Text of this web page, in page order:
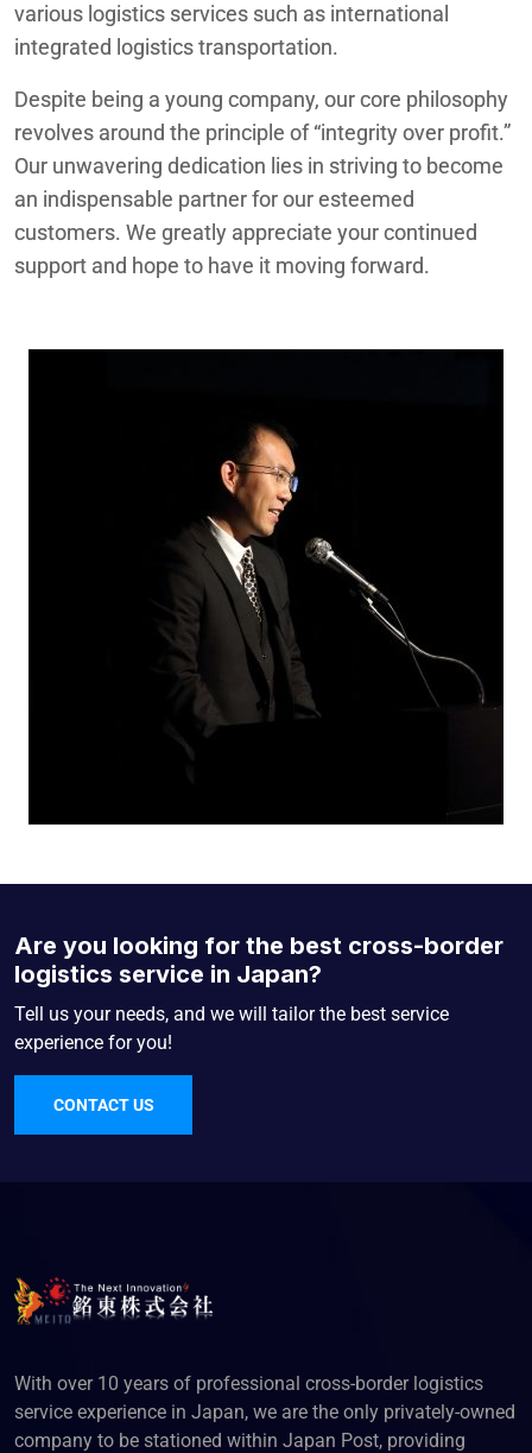
various logistics services such as international
integrated logistics transportation.
Despite being a young company, our core philosophy
revolves around the principle of “integrity over profit.”
Our unwavering dedication lies in striving to become
an indispensable partner for our esteemed
customers. We greatly appreciate your continued
support and hope to have it moving forward.
Are you looking for the best cross-border
logistics service in Japan?
Tell us your needs, and we will tailor the best service
experience for you!
CONTACT US
With over 10 years of professional cross-border logistics
service experience in Japan, we are the only privately-owned
company to be stationed within Japan Post, providing